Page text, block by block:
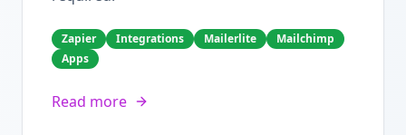
Zapier Integrations Mailerlite
Mailchimp
Apps
Read more